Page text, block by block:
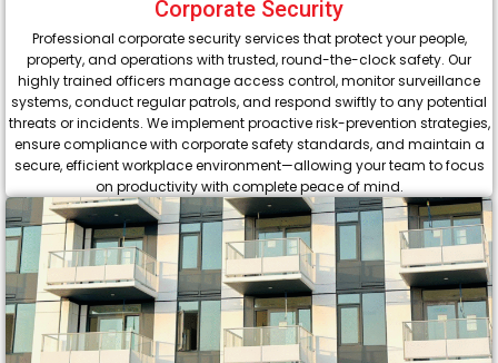
Corporate Security
Professional corporate security services that protect your people,
property, and operations with trusted, round-the-clock safety. Our
highly trained officers manage access control, monitor surveillance
systems, conduct regular patrols, and respond swiftly to any potential
threats or incidents. We implement proactive risk-prevention strategies,
ensure compliance with corporate safety standards, and maintain a
secure, efficient workplace environment—allowing your team to focus
on productivity with complete peace of mind.